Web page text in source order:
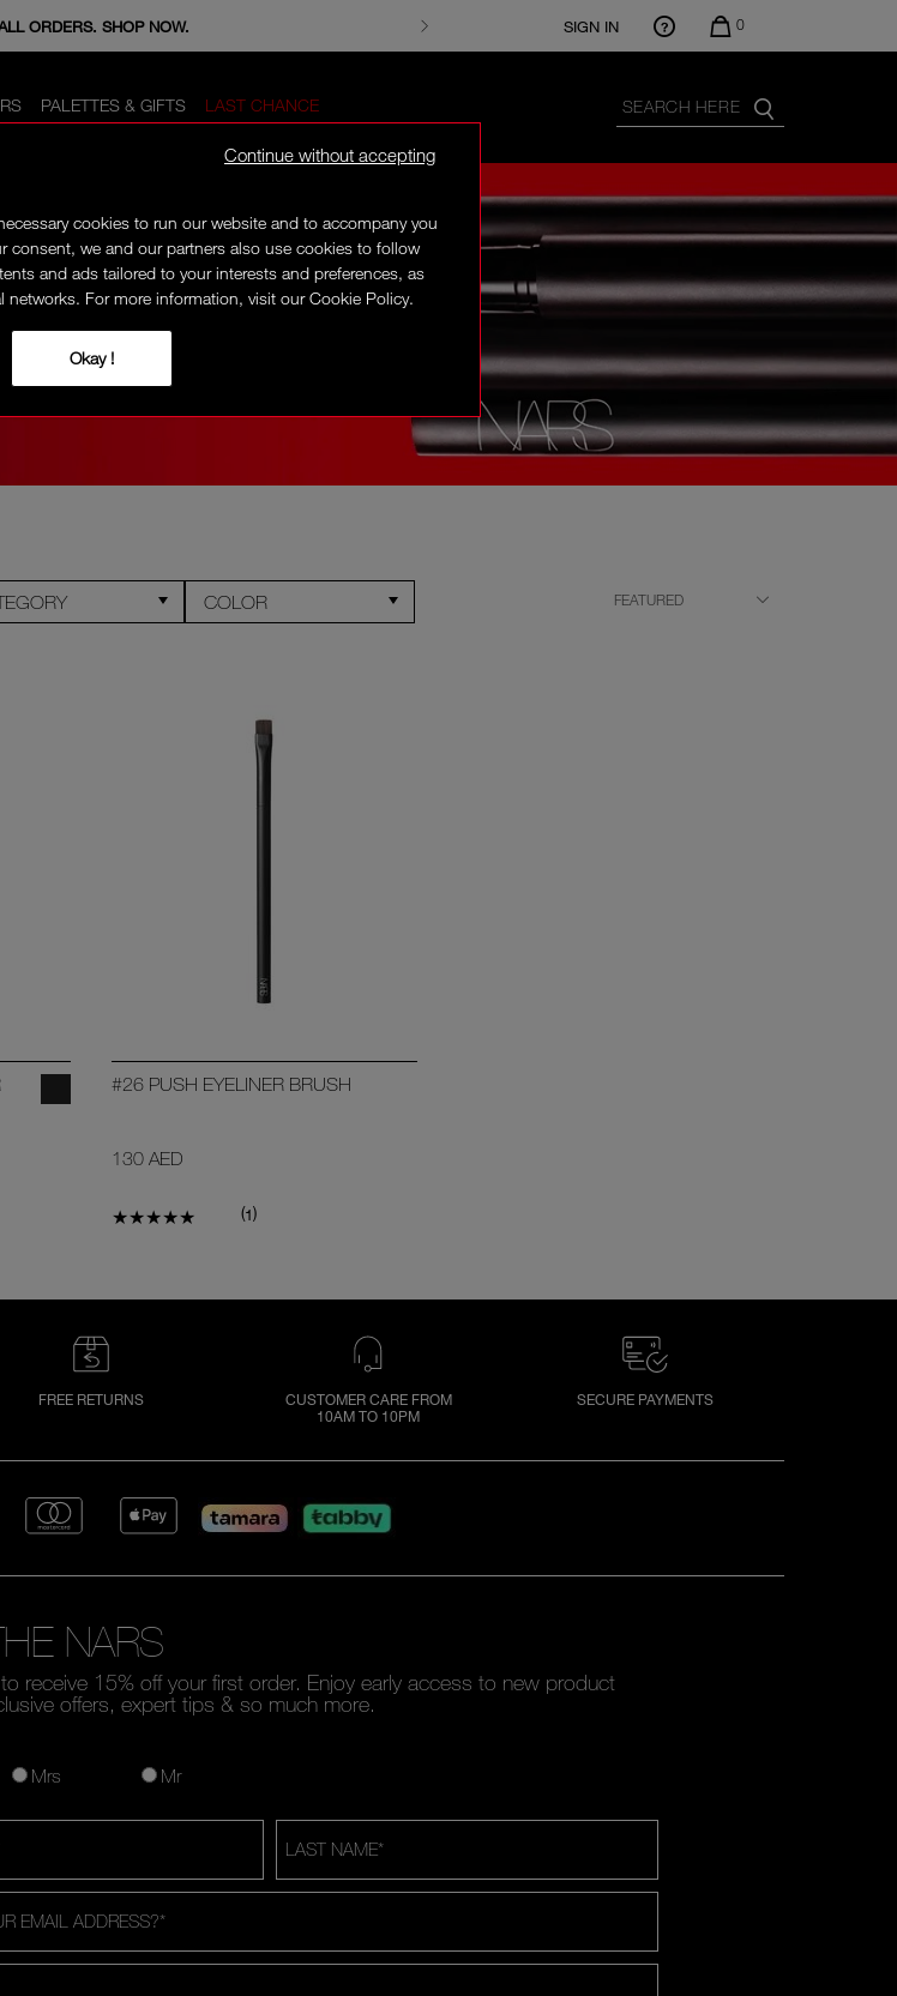
350+ AED. CODE: GIFTS.
ORDERS. SHOP NOW. SIGN IN 0
PALETTES & GIFTS LAST CHANCE
Continue without accepting
cookies to run our website and to accompany you
consent, we and our partners also use cookies to follow
and ads tailored to your interests and preferences, as
networks. For more information, visit our Cookie Policy.
Okay !
COLOR
#26 PUSH EYELINER BRUSH
130 AED
(1)
FREE RETURNS
CUSTOMER CARE FROM
10AM TO 10PM
SECURE PAYMENTS
NARS
receive 15% off your first order. Enjoy early access to new product
offers, expert tips & so much more.
Mrs Mr
LAST NAME*
EMAIL ADDRESS?*